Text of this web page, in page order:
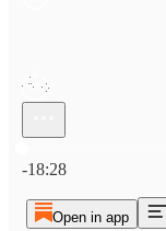
-18:28
Open in app